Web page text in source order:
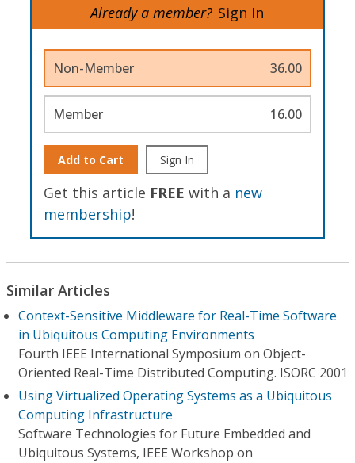
Already a member? Sign In
Non-Member 36.00
Member 16.00
Add to Cart Sign In
Get this article FREE with a new
membership!
Similar Articles
Context-Sensitive Middleware for Real-Time Software
in Ubiquitous Computing Environments
Fourth IEEE International Symposium on Object-
Oriented Real-Time Distributed Computing. ISORC 2001
Using Virtualized Operating Systems as a Ubiquitous
Computing Infrastructure
Software Technologies for Future Embedded and
Ubiquitous Systems, IEEE Workshop on